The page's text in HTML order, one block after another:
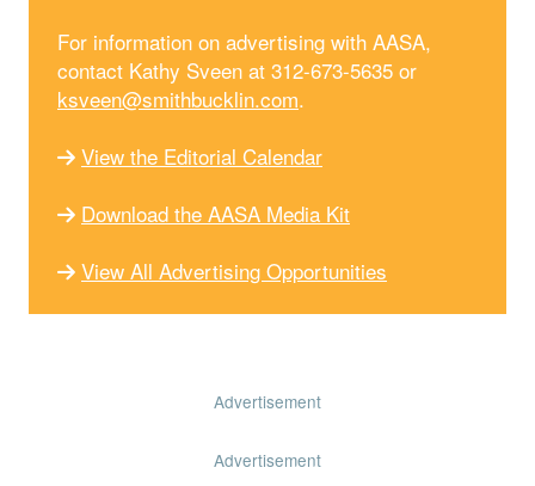
For information on advertising with AASA,
contact Kathy Sveen at 312-673-5635 or
ksveen@smithbucklin.com.
View the Editorial Calendar
Download the AASA Media Kit
View All Advertising Opportunities
Advertisement
Advertisement